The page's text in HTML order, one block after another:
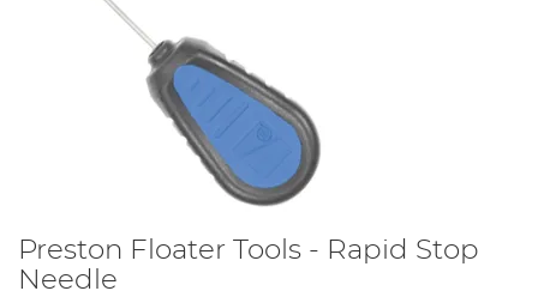
Preston Floater Tools - Rapid Stop
Needle